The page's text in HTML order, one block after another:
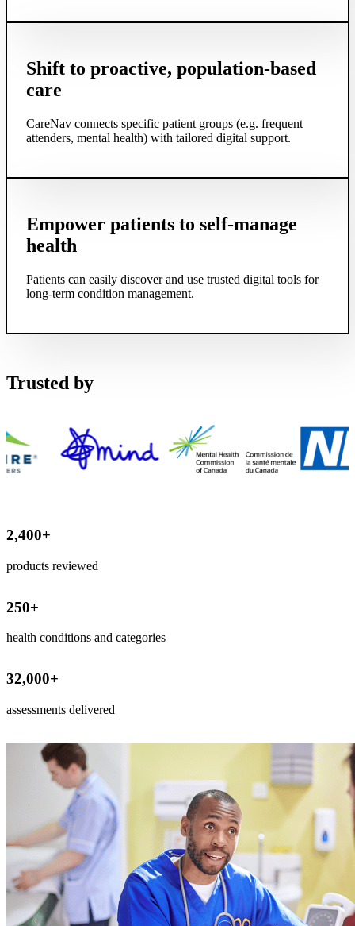
Shift to proactive, population-based
care
CareNav connects specific patient groups (e.g. frequent
attenders, mental health) with tailored digital support.
Empower patients to self-manage
health
Patients can easily discover and use trusted digital tools for
long-term condition management.
Trusted by
2,400+
products reviewed
250+
health conditions and categories
32,000+
assessments delivered